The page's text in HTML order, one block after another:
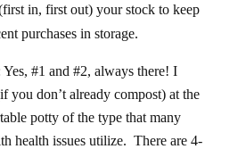
in, first out) your stock to keep
purchases in storage.
Yes, #1 and #2, always there! I
you don’t already compost) at the
potty of the type that many
health issues utilize. There are 4-